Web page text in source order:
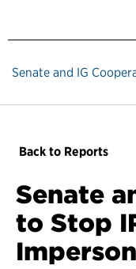
Senate and IG
Back to Reports
Senate
to Stop